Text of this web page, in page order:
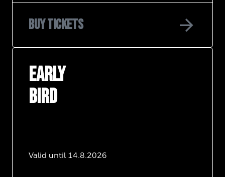
Buy tickets arrow_forward
EARLY
BIRD
Valid until 14.8.2026